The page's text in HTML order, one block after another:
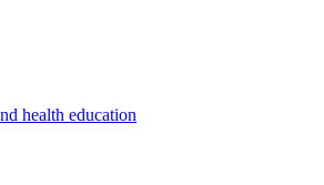
health education